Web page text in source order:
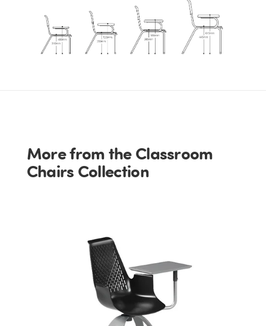
More from the Classroom
Chairs Collection